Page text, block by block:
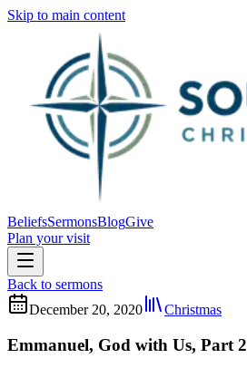
Skip to main content
BeliefsSermonsBlogGive
Plan your visit
Back to sermons
December 20, 2020
Christmas
Emmanuel, God with Us, Part 2